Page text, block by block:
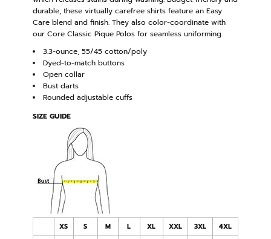
durable, these virtually carefree shirts feature an Easy
Care blend and finish. They also color-coordinate with
our Core Classic Pique Polos for seamless uniforming.
3.3-ounce, 55/45 cotton/poly
Dyed-to-match buttons
Open collar
Bust darts
Rounded adjustable cuffs
SIZE GUIDE
XS S M L XL XXL 3XL
4XL